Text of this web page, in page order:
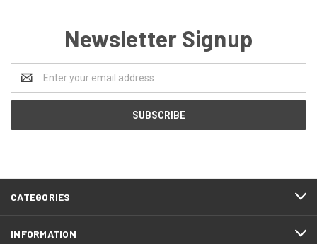
Newsletter Signup
Address
CATEGORIES
INFORMATION